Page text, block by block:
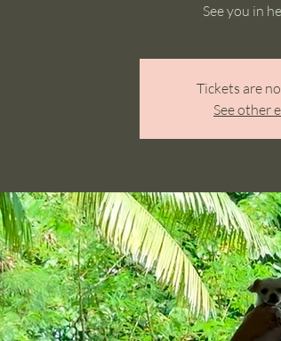
See you in
Tickets are
See other